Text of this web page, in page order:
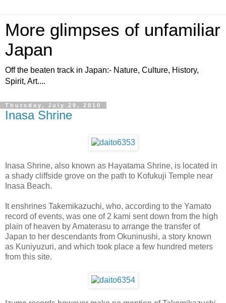
More glimpses of unfamiliar
Japan
Off the beaten track in Japan:- Nature, Culture, History,
Spirit, Art....
Thursday, July 29, 2010
Inasa Shrine
Inasa Shrine, also known as Hayatama Shrine, is located in
a shady cliffside grove on the path to Kofukuji Temple near
Inasa Beach.
It enshrines Takemikazuchi, who, according to the Yamato
record of events, was one of 2 kami sent down from the high
plain of heaven by Amaterasu to arrange the transfer of
Japan to her descendants from Okuninushi, a story known
as Kuniyuzuri, and which took place a few hundred meters
from this site.